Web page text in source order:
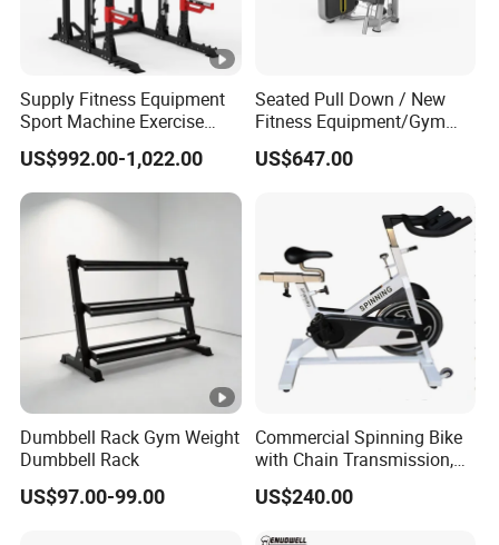
Supply Fitness Equipment
Sport Machine Exercise
Machine Gym Equipment
Plate Loading Smith
Machine with Squat
Machine
US$992.00-1,022.00
Seated Pull Down / New
Fitness Equipment/Gym
Machine
US$647.00
Dumbbell Rack Gym Weight
Dumbbell Rack
US$97.00-99.00
Commercial Spinning Bike
with Chain Transmission,
Copies Star Trac
US$240.00